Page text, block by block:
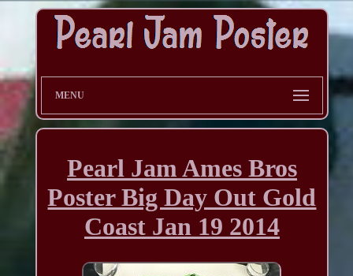
MENU
Pearl Jam Ames Bros
Poster Big Day Out Gold
Coast Jan 19 2014